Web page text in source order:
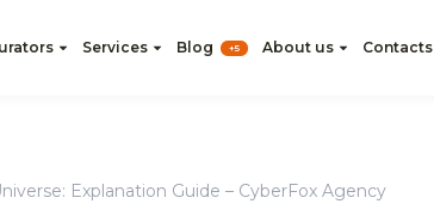
Services Blog +5 About us Contacts
Explanation Guide – CyberFox Agency